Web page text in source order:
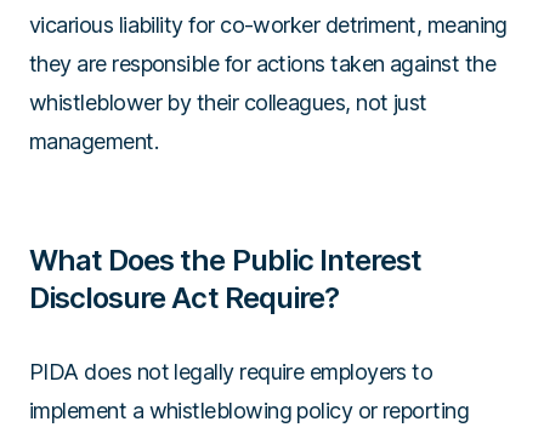
vicarious liability for co-worker detriment, meaning
they are responsible for actions taken against the
whistleblower by their colleagues, not just
management.
What Does the Public Interest
Disclosure Act Require?
PIDA does not legally require employers to
implement a whistleblowing policy or reporting